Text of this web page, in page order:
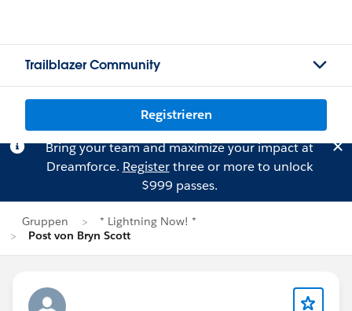
Trailblazer Community
Registrieren
Bring your team and maximize your impact at
Dreamforce. Registerthree or more to unlock
$999 passes.
Gruppen
* Lightning Now! *
Post von Bryn Scott